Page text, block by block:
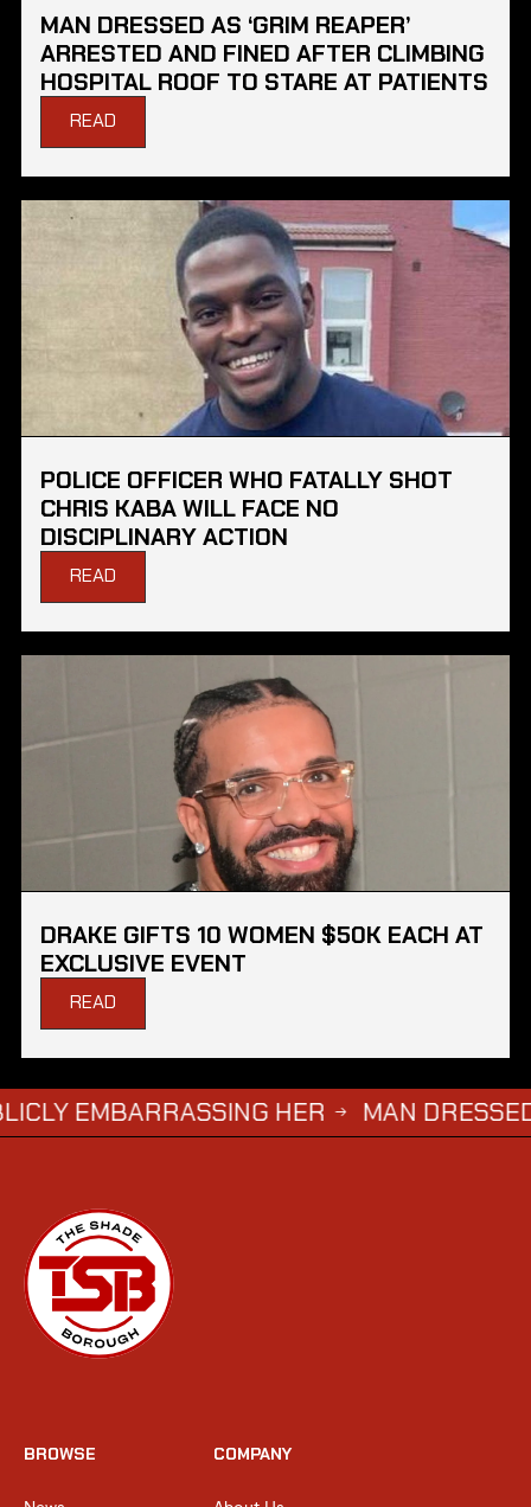
MAN DRESSED AS ‘GRIM REAPER’
ARRESTED AND FINED AFTER CLIMBING
HOSPITAL ROOF TO STARE AT PATIENTS
READ
POLICE OFFICER WHO FATALLY SHOT
CHRIS KABA WILL FACE NO
DISCIPLINARY ACTION
READ
DRAKE GIFTS 10 WOMEN $50K EACH AT
EXCLUSIVE EVENT
READ
HER → MAN DRESSED AS
BROWSE COMPANY